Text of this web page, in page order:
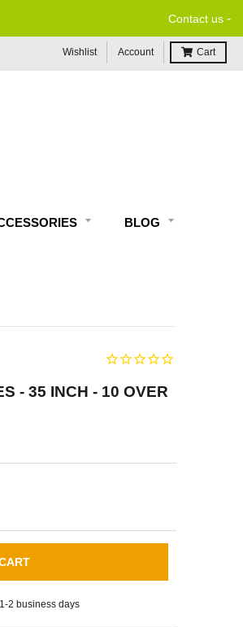
Contact us -
Wishlist Account Cart
BLOG
- 35 INCH - 10 OVER
2 business days